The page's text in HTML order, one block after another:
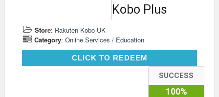
Kobo Plus
Store: Rakuten Kobo UK
Category: Online Services / Education
CLICK TO REDEEMCLICK TO REDEEM
SUCCESS
100%